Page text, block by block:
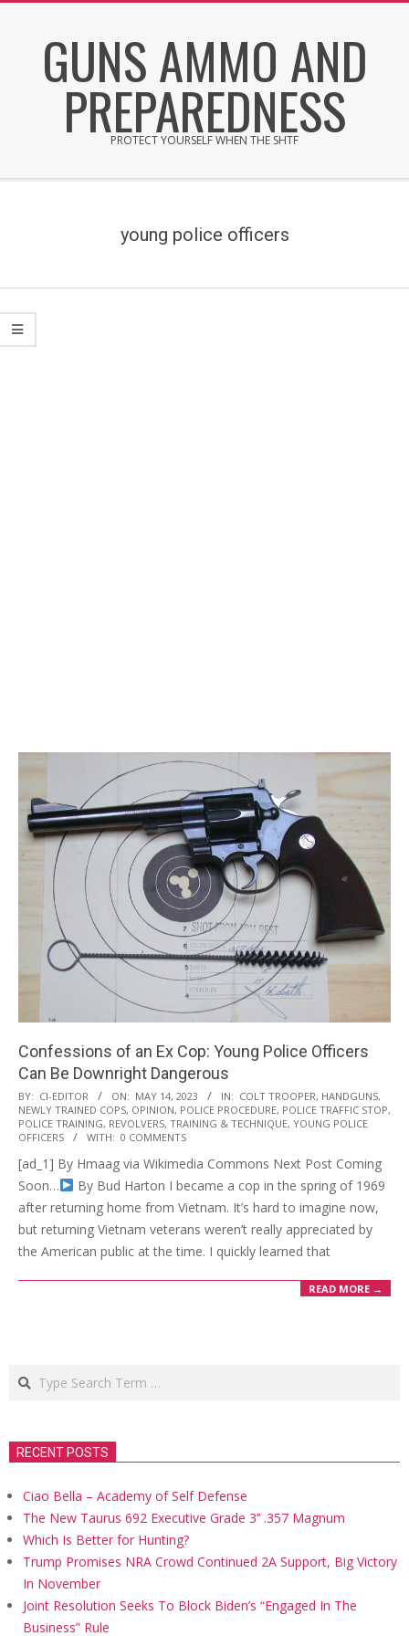
GUNS AMMO AND
PREPAREDNESS
PROTECT YOURSELF WHEN THE SHTF
young police officers
Confessions of an Ex Cop: Young Police Officers
Can Be Downright Dangerous
2023-
05-
14
BY: CI-EDITOR ON: MAY 14, 2023 IN: COLT TROOPER, HANDGUNS,
NEWLY TRAINED COPS, OPINION, POLICE PROCEDURE, POLICE TRAFFIC STOP,
POLICE TRAINING, REVOLVERS, TRAINING & TECHNIQUE, YOUNG POLICE
OFFICERS
WITH: 0 COMMENTS
[ad_1] By Hmaag via Wikimedia Commons Next Post Coming
Soon…
By Bud Harton I became a cop in the spring of 1969
after returning home from Vietnam. It’s hard to imagine now,
but returning Vietnam veterans weren’t really appreciated by
the American public at the time. I quickly learned that
READ MORE →
Search
RECENT POSTS
Ciao Bella – Academy of Self Defense
The New Taurus 692 Executive Grade 3’’ .357 Magnum
Which Is Better for Hunting?
Trump Promises NRA Crowd Continued 2A Support, Big Victory
In November
Joint Resolution Seeks To Block Biden’s “Engaged In The
Business” Rule